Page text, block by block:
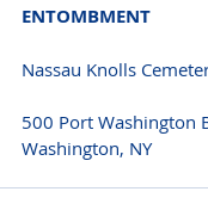
ENTOMBMENT
Nassau Knolls
500 Port Washington
Washington, NY